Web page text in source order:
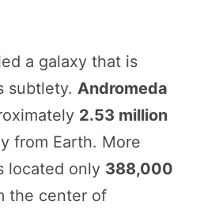
a galaxy that is
subtlety. Andromeda
2.53 million
from Earth. More
located only 388,000
the center of